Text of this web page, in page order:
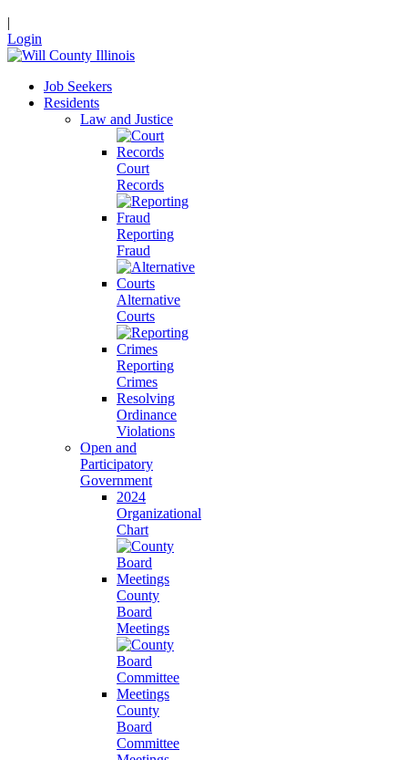
|
Login
Job Seekers
Residents
Law and Justice
Court
Records
Reporting
Fraud
Alternative
Courts
Reporting
Crimes
Resolving
Ordinance
Violations
Open and
Participatory
Government
2024
Organizational
Chart
County
Board
Meetings
County
Board
Committee